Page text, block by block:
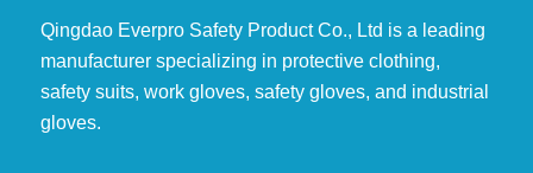
Qingdao Everpro Safety Product Co., Ltd is a leading
manufacturer specializing in protective clothing,
safety suits, work gloves, safety gloves, and industrial
gloves.